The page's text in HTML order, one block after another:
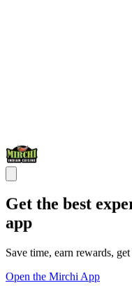
Get the best
app
Save time, earn rewards,
Open the Mirchi App